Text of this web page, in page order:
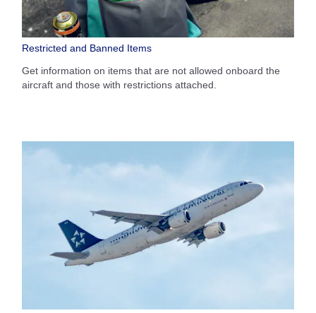
Restricted and Banned Items
Get information on items that are not allowed onboard the
aircraft and those with restrictions attached.